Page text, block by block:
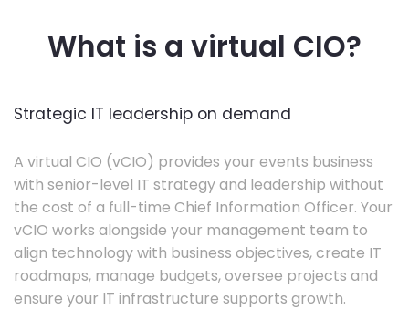
What is a virtual CIO?
Strategic IT leadership on demand
A virtual CIO (vCIO) provides your events business
with senior-level IT strategy and leadership without
the cost of a full-time Chief Information Officer. Your
vCIO works alongside your management team to
align technology with business objectives, create IT
roadmaps, manage budgets, oversee projects and
ensure your IT infrastructure supports growth.